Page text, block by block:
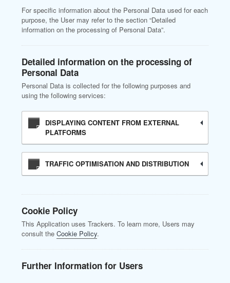
For specific information about the Personal Data used for each
purpose, the User may refer to the section “Detailed
information on the processing of Personal Data”.
Detailed information on the processing of
Personal Data
Personal Data is collected for the following purposes and
using the following services:
DISPLAYING CONTENT FROM EXTERNAL
PLATFORMS
TRAFFIC OPTIMISATION AND DISTRIBUTION
Cookie Policy
This Application uses Trackers. To learn more, Users may
consult theCookie Policy.
Further Information for Users